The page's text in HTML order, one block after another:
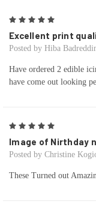
Excellent print
Posted by Hiba
Have ordered 2 edible
have come out looking
Image of Nirthday
Posted by Christine
These Turned out